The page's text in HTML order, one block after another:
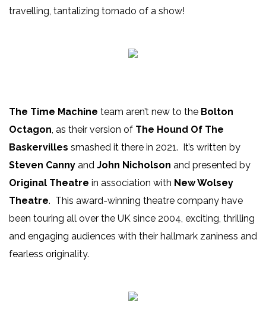
travelling, tantalizing tornado of a show!
The Time Machine team aren’t new to the Bolton
Octagon, as their version of The Hound Of The
Baskervilles smashed it there in 2021. It’s written by
Steven Canny and John Nicholson and presented by
Original Theatre in association with New Wolsey
Theatre. This award-winning theatre company have
been touring all over the UK since 2004, exciting, thrilling
and engaging audiences with their hallmark zaniness and
fearless originality.